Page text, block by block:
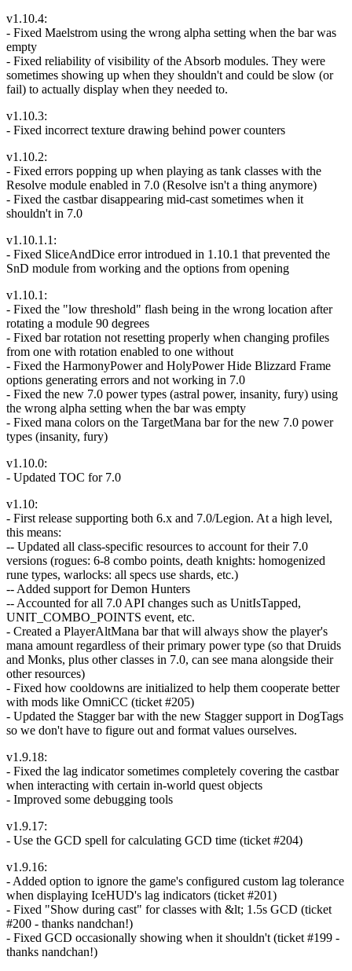
v1.10.4:
- Fixed Maelstrom using the wrong alpha setting when the bar was
empty
- Fixed reliability of visibility of the Absorb modules. They were
sometimes showing up when they shouldn't and could be slow (or
fail) to actually display when they needed to.
v1.10.3:
- Fixed incorrect texture drawing behind power counters
v1.10.2:
- Fixed errors popping up when playing as tank classes with the
Resolve module enabled in 7.0 (Resolve isn't a thing anymore)
- Fixed the castbar disappearing mid-cast sometimes when it
shouldn't in 7.0
v1.10.1.1:
- Fixed SliceAndDice error introdued in 1.10.1 that prevented the
SnD module from working and the options from opening
v1.10.1:
- Fixed the "low threshold" flash being in the wrong location after
rotating a module 90 degrees
- Fixed bar rotation not resetting properly when changing profiles
from one with rotation enabled to one without
- Fixed the HarmonyPower and HolyPower Hide Blizzard Frame
options generating errors and not working in 7.0
- Fixed the new 7.0 power types (astral power, insanity, fury) using
the wrong alpha setting when the bar was empty
- Fixed mana colors on the TargetMana bar for the new 7.0 power
types (insanity, fury)
v1.10.0:
- Updated TOC for 7.0
v1.10:
- First release supporting both 6.x and 7.0/Legion. At a high level,
this means:
-- Updated all class-specific resources to account for their 7.0
versions (rogues: 6-8 combo points, death knights: homogenized
rune types, warlocks: all specs use shards, etc.)
-- Added support for Demon Hunters
-- Accounted for all 7.0 API changes such as UnitIsTapped,
UNIT_COMBO_POINTS event, etc.
- Created a PlayerAltMana bar that will always show the player's
mana amount regardless of their primary power type (so that Druids
and Monks, plus other classes in 7.0, can see mana alongside their
other resources)
- Fixed how cooldowns are initialized to help them cooperate better
with mods like OmniCC (ticket #205)
- Updated the Stagger bar with the new Stagger support in DogTags
so we don't have to figure out and format values ourselves.
v1.9.18:
- Fixed the lag indicator sometimes completely covering the castbar
when interacting with certain in-world quest objects
- Improved some debugging tools
v1.9.17:
- Use the GCD spell for calculating GCD time (ticket #204)
v1.9.16:
- Added option to ignore the game's configured custom lag tolerance
when displaying IceHUD's lag indicators (ticket #201)
- Fixed "Show during cast" for classes with &lt; 1.5s GCD (ticket
#200 - thanks nandchan!)
- Fixed GCD occasionally showing when it shouldn't (ticket #199 -
thanks nandchan!)